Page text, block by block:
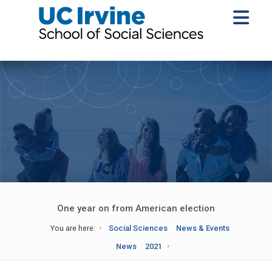
One year on from American election
You are here: Social Sciences
News & Events
News
2021